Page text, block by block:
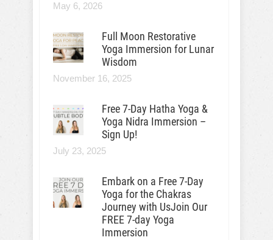
May 6, 2026
Full Moon Restorative
Yoga Immersion for Lunar
Wisdom
November 16, 2025
Free 7-Day Hatha Yoga &
Yoga Nidra Immersion –
Sign Up!
July 23, 2025
Embark on a Free 7-Day
Yoga for the Chakras
Journey with UsJoin Our
FREE 7-day Yoga
Immersion